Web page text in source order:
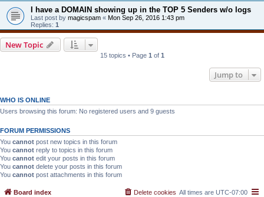
I have a DOMAIN showing up in the TOP 5 Senders w/o logs
Last post by magicspam « Mon Sep 26, 2016 1:43 pm
Replies: 1
New Topic
15 topics • Page 1 of 1
Jump to
WHO IS ONLINE
Users browsing this forum: No registered users and 9 guests
FORUM PERMISSIONS
You cannot post new topics in this forum
You cannot reply to topics in this forum
You cannot edit your posts in this forum
You cannot delete your posts in this forum
You cannot post attachments in this forum
Board index All times are UTC-07:00
Delete cookies